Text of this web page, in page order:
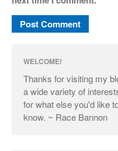
WELCOME!
Thanks for visiting my
a wide variety of
for what else you'd like
know. ~ Race Bannon